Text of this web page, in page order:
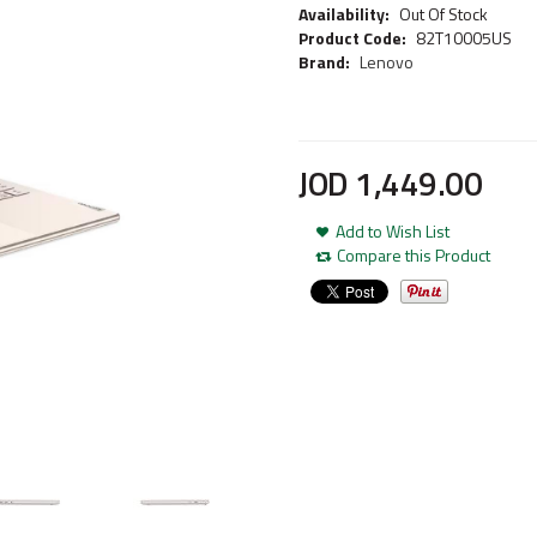
Availability: Out Of Stock
Product Code: 82T10005US
Brand: Lenovo
JOD 1,449.00
Add to Wish List
Compare this Product